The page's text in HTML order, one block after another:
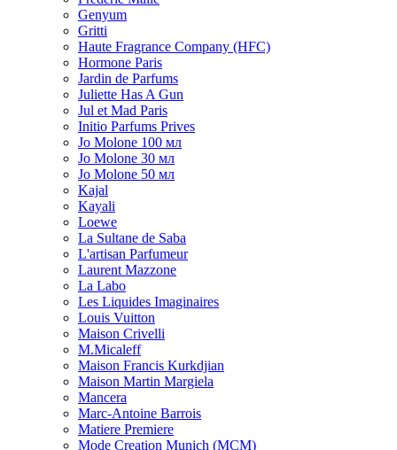
Genyum
Gritti
Haute Fragrance Company (HFC)
Hormone Paris
Jardin de Parfums
Juliette Has A Gun
Jul et Mad Paris
Initio Parfums Prives
Jo Molone 100 мл
Jo Molone 30 мл
Jo Molone 50 мл
Kajal
Kayali
Loewe
La Sultane de Saba
L'artisan Parfumeur
Laurent Mazzone
La Labo
Les Liquides Imaginaires
Louis Vuitton
Maison Crivelli
M.Micaleff
Maison Francis Kurkdjian
Maison Martin Margiela
Mancera
Marc-Antoine Barrois
Matiere Premiere
Mode Creation Munich (MCM)